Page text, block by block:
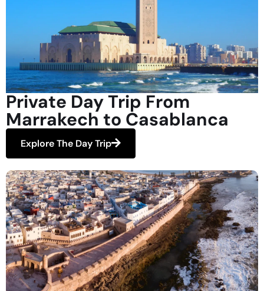
Private Day Trip From
Marrakech to Casablanca
Explore The Day Trip